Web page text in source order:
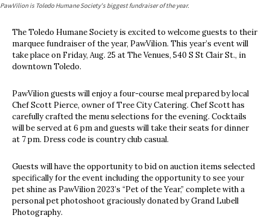
PawVilion is Toledo Humane Society's biggest fundraiser of the year.
The Toledo Humane Society is excited to welcome guests to their
marquee fundraiser of the year, PawVilion. This year’s event will
take place on Friday, Aug. 25 at The Venues, 540 S St Clair St., in
downtown Toledo.
PawVilion guests will enjoy a four-course meal prepared by local
Chef Scott Pierce, owner of Tree City Catering. Chef Scott has
carefully crafted the menu selections for the evening. Cocktails
will be served at 6 pm and guests will take their seats for dinner
at 7 pm. Dress code is country club casual.
Guests will have the opportunity to bid on auction items selected
specifically for the event including the opportunity to see your
pet shine as PawVilion 2023’s “Pet of the Year,” complete with a
personal pet photoshoot graciously donated by Grand Lubell
Photography.